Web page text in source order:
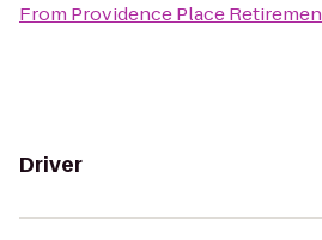
From Providence Place
Driver